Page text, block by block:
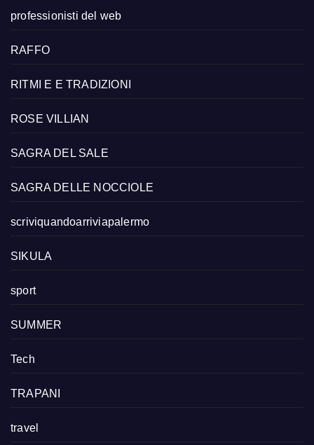
professionisti del web
RAFFO
RITMI E E TRADIZIONI
ROSE VILLIAN
SAGRA DEL SALE
SAGRA DELLE NOCCIOLE
scriviquandoarriviapalermo
SIKULA
sport
SUMMER
Tech
TRAPANI
travel